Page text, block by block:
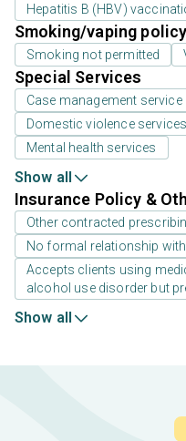
Hepatitis B (HBV)
Smoking/vaping policy
Smoking not permitted
Special Services
Case management service
Domestic violence
Mental health services
Show all
Insurance Policy &
Other contracted
No formal relationship
Accepts clients using
alcohol use disorder but
Show all